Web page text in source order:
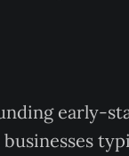
early-